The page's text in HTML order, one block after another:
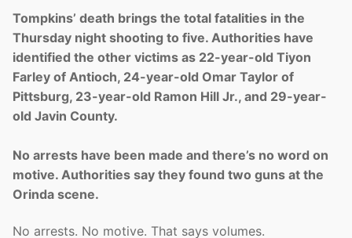
Tompkins’ death brings the total fatalities in the
Thursday night shooting to five. Authorities have
identified the other victims as 22-year-old Tiyon
Farley of Antioch, 24-year-old Omar Taylor of
Pittsburg, 23-year-old Ramon Hill Jr., and 29-year-
old Javin County.
No arrests have been made and there’s no word on
motive. Authorities say they found two guns at the
Orinda scene.
No arrests. No motive. That says volumes.